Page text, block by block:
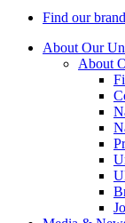
Find our
About Our
About